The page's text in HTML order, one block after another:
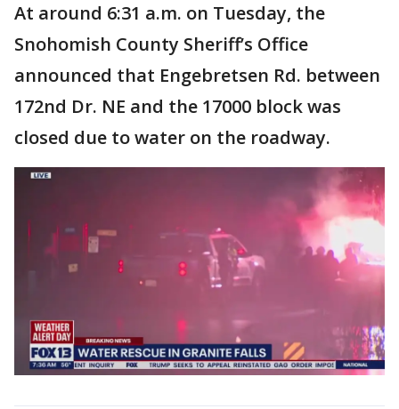
At around 6:31 a.m. on Tuesday, the
Snohomish County Sheriff’s Office
announced that Engebretsen Rd. between
172nd Dr. NE and the 17000 block was
closed due to water on the roadway.